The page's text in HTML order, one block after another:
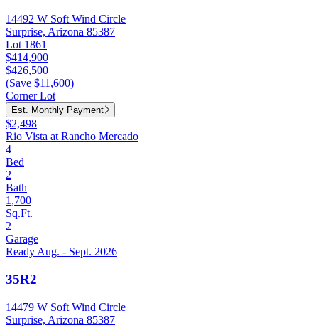
14492 W Soft Wind Circle
Surprise, Arizona 85387
Lot 1861
$414,900
$426,500
(Save $11,600)
Corner Lot
Est. Monthly Payment
$2,498
Rio Vista at Rancho Mercado
4
Bed
2
Bath
1,700
Sq.Ft.
2
Garage
Ready Aug. - Sept. 2026
35R2
14479 W Soft Wind Circle
Surprise, Arizona 85387